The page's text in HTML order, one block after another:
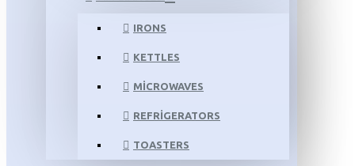
IRONS
KETTLES
MICROWAVES
REFRIGERATORS
TOASTERS